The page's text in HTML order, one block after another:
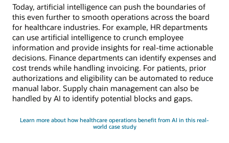
Today, artificial intelligence can push the boundaries of
this even further to smooth operations across the board
for healthcare industries. For example, HR departments
can use artificial intelligence to crunch employee
information and provide insights for real-time actionable
decisions. Finance departments can identify expenses and
cost trends while handling invoicing. For patients, prior
authorizations and eligibility can be automated to reduce
manual labor. Supply chain management can also be
handled by AI to identify potential blocks and gaps.
Learn more about how healthcare operations benefit from AI in this real-
world case study